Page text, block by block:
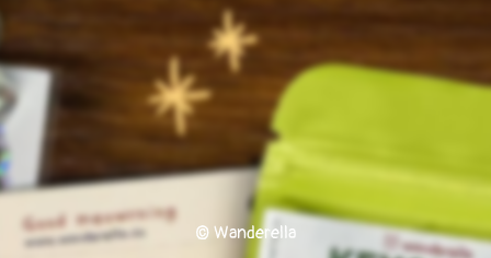
© Wanderella